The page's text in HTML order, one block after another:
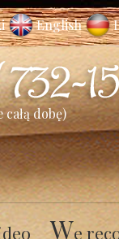
English
całą dobę)
We